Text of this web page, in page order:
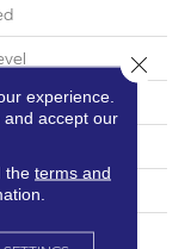
experience.
and accept our
the terms and
Close